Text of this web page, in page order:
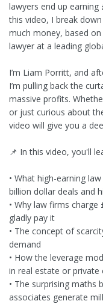
lawyers end up
this video, I break
much money, based
lawyer at a leading
I’m Liam Porritt, and
I’m pulling back the
massive profits.
or just curious about
video will give you a
📌 In this video, you'll
• What high-earning
billion dollar deals and
• Why law firms
gladly pay it
• The concept of
demand
• How the leverage
in real estate or private
• The surprising maths
associates generate